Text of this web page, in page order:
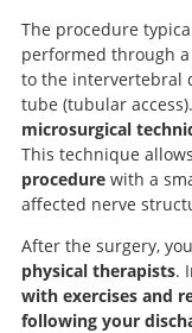
The procedure
performed through a
to the intervertebral
tube (tubular
microsurgical
This technique
procedurewith a
affected nerve
After the surgery,
physical therapists.
with exercises and
following your